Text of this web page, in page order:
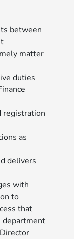
between
matter
duties
registration
as
delivers
with
to
that
department